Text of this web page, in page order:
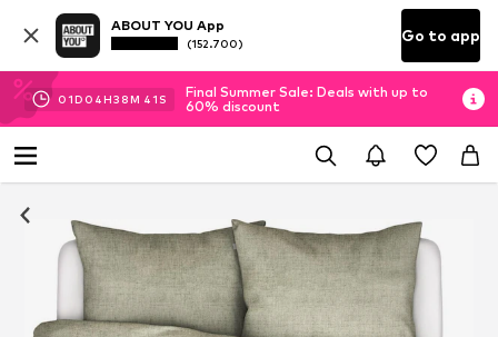
ABOUT YOU App
(152.700) Go to app
01D 04H38M 40 S
Final Summer Sale: Deals with up to
60% discount